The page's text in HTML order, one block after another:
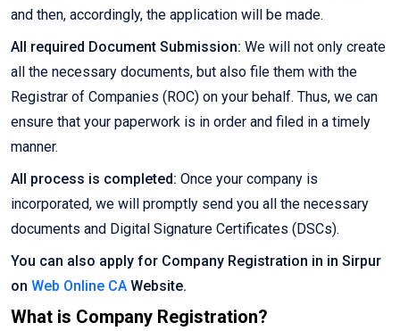
and then, accordingly, the application will be made.
All required Document Submission: We will not only create
all the necessary documents, but also file them with the
Registrar of Companies (ROC) on your behalf. Thus, we can
ensure that your paperwork is in order and filed in a timely
manner.
All process is completed: Once your company is
incorporated, we will promptly send you all the necessary
documents and Digital Signature Certificates (DSCs).
You can also apply for Company Registration in in Sirpur
on Web Online CA Website.
What is Company Registration?